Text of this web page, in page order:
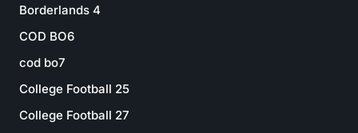
Borderlands 4
COD BO6
cod bo7
College Football 25
College Football 27